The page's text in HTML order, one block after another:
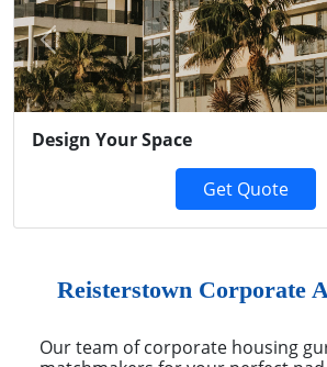
Design Your Space
Get Quote
Previous
Reisterstown Corporate
Our team of corporate housing